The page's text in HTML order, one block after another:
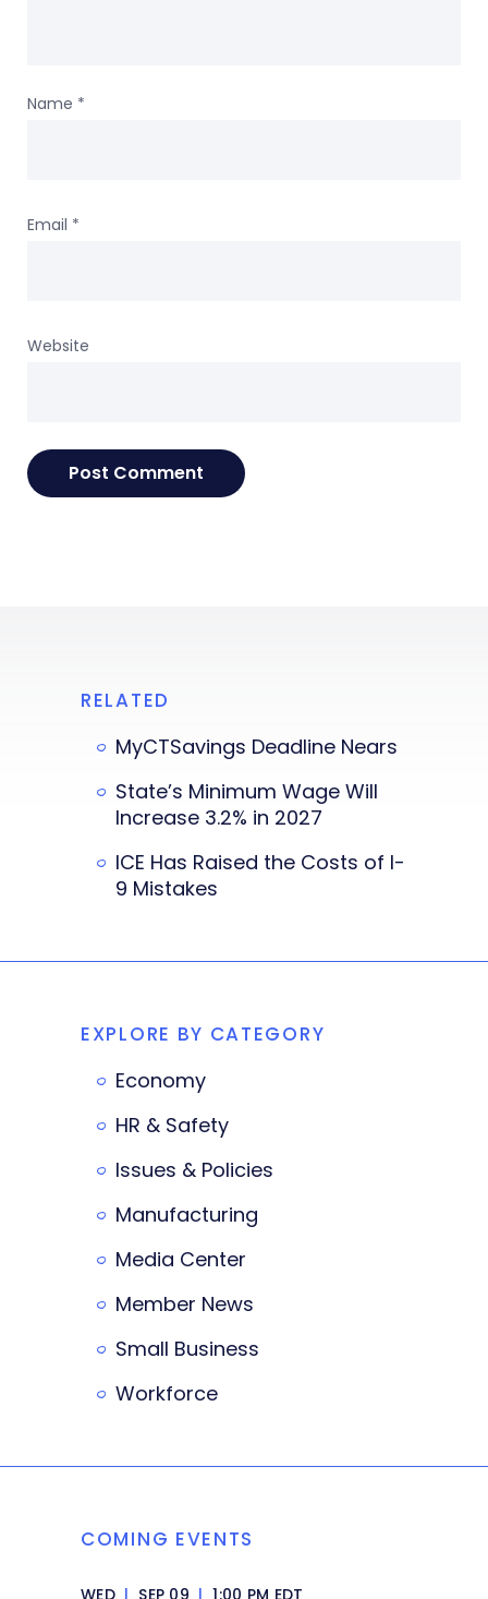
Name *
Email *
Website
RELATED
MyCTSavings Deadline Nears
State’s Minimum Wage Will
Increase 3.2% in 2027
ICE Has Raised the Costs of I-
9 Mistakes
EXPLORE BY CATEGORY
Economy
HR & Safety
Issues & Policies
Manufacturing
Media Center
Member News
Small Business
Workforce
COMING EVENTS
WED | SEP 09 | 1:00 PM EDT